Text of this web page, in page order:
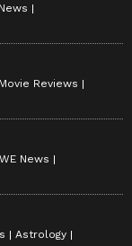
Movie Reviews
News
Astrology